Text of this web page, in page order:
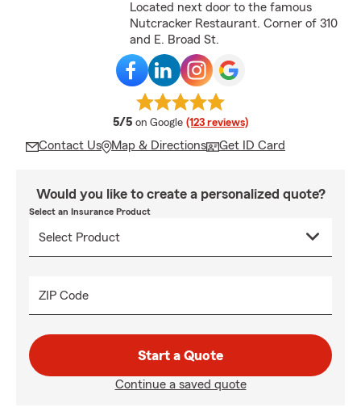
Located next door to the famous
Nutcracker Restaurant. Corner of 310
and E. Broad St.
5/5 average rating
on Google (123 reviews)
Contact Us Map & Directions Get ID Card
Would you like to create a personalized quote?
Select an Insurance Product
ZIP Code
Start a Quote
Continue a saved quote